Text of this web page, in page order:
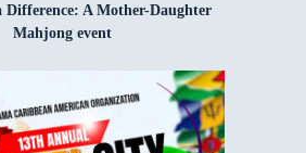
Difference: A Mother-Daughter
Mahjong event